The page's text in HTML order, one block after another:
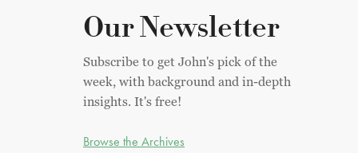
Our Newsletter
Subscribe to get John's pick of the
week, with background and in-depth
insights. It's free!
Browse the Archives